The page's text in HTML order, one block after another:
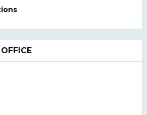
I and Paper II SYLLABUS(2020)